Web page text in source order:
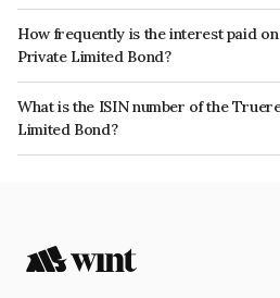
How frequently is the interest paid
Private Limited Bond?
The interest earned from this Bond is paid
What is the ISIN number of the
Limited Bond?
The ISIN number for Truere Mountain